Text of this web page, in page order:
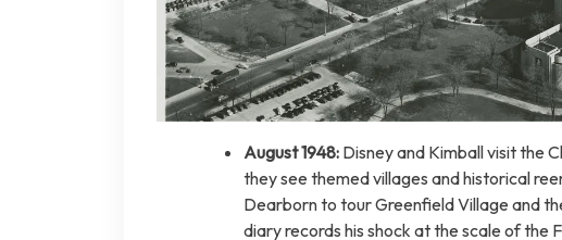
August 1948: Disney and Kimball visit the
they see themed villages and historical
Dearborn to tour Greenfield Village and
diary records his shock at the scale of the